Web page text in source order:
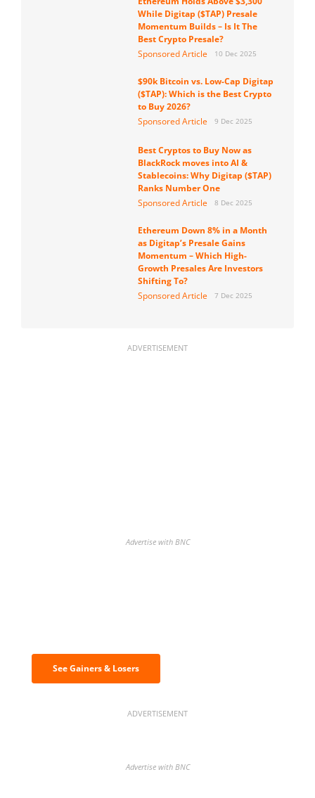
While Digitap ($TAP) Presale
Momentum Builds – Is It The
Best Crypto Presale?
Sponsored Article
10 Dec 2025
$90k Bitcoin vs. Low-Cap Digitap
($TAP): Which is the Best Crypto
to Buy 2026?
Sponsored Article
9 Dec 2025
Best Cryptos to Buy Now as
BlackRock moves into AI &
Stablecoins: Why Digitap ($TAP)
Ranks Number One
Sponsored Article
8 Dec 2025
Ethereum Down 8% in a Month
as Digitap’s Presale Gains
Momentum – Which High-
Growth Presales Are Investors
Shifting To?
Sponsored Article
7 Dec 2025
ADVERTISEMENT
Advertise with BNC
See Gainers & Losers
ADVERTISEMENT
Advertise with BNC